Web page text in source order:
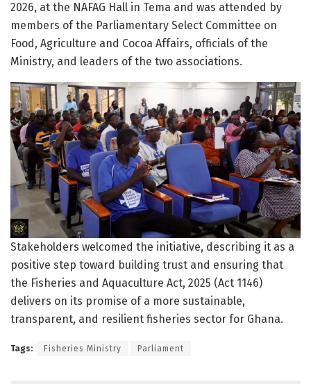
2026, at the NAFAG Hall in Tema and was attended by
members of the Parliamentary Select Committee on
Food, Agriculture and Cocoa Affairs, officials of the
Ministry, and leaders of the two associations.
Stakeholders welcomed the initiative, describing it as a
positive step toward building trust and ensuring that
the Fisheries and Aquaculture Act, 2025 (Act 1146)
delivers on its promise of a more sustainable,
transparent, and resilient fisheries sector for Ghana.
Tags: Fisheries Ministry Parliament